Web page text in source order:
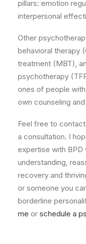
pillars: emotion
interpersonal
Other
behavioral therapy
treatment (MBT),
psychotherapy
ones of people
own counseling
Feel free to
a consultation. I
expertise with BPD
understanding,
recovery and
or someone you
borderline
me or schedule a